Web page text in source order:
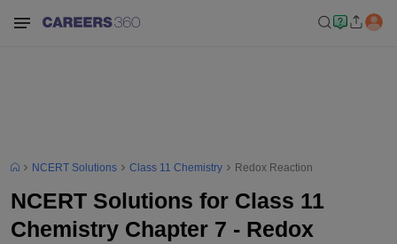
NCERT Solutions Class 11 Chemistry Redox Reaction
NCERT Solutions for Class 11
Chemistry Chapter 7 - Redox